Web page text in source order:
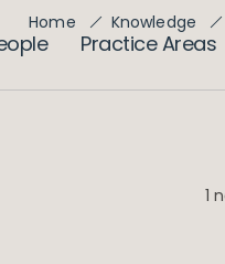
Practice Areas
Home Knowledge
1